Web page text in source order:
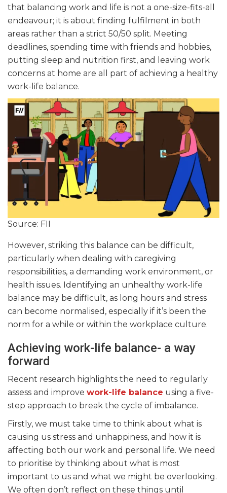
that balancing work and life is not a one-size-fits-all
endeavour; it is about finding fulfilment in both
areas rather than a strict 50/50 split. Meeting
deadlines, spending time with friends and hobbies,
putting sleep and nutrition first, and leaving work
concerns at home are all part of achieving a healthy
work-life balance.
Source: FII
However, striking this balance can be difficult,
particularly when dealing with caregiving
responsibilities, a demanding work environment, or
health issues. Identifying an unhealthy work-life
balance may be difficult, as long hours and stress
can become normalised, especially if it’s been the
norm for a while or within the workplace culture.
Achieving work-life balance- a way
forward
Recent research highlights the need to regularly
assess and improve work-life balance using a five-
step approach to break the cycle of imbalance.
Firstly, we must take time to think about what is
causing us stress and unhappiness, and how it is
affecting both our work and personal life. We need
to prioritise by thinking about what is most
important to us and what we might be overlooking.
We often don’t reflect on these things until